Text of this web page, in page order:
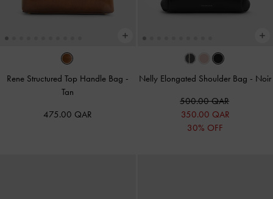
Rene Structured Top Handle Bag -
Tan
475.00 QAR
Nelly Elongated Shoulder Bag - Noir
500.00 QAR
350.00 QAR
30% OFF